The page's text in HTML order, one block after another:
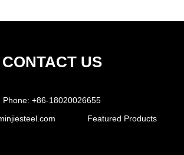
CONTACT US
Phone: +86-18020026655
Featured Products